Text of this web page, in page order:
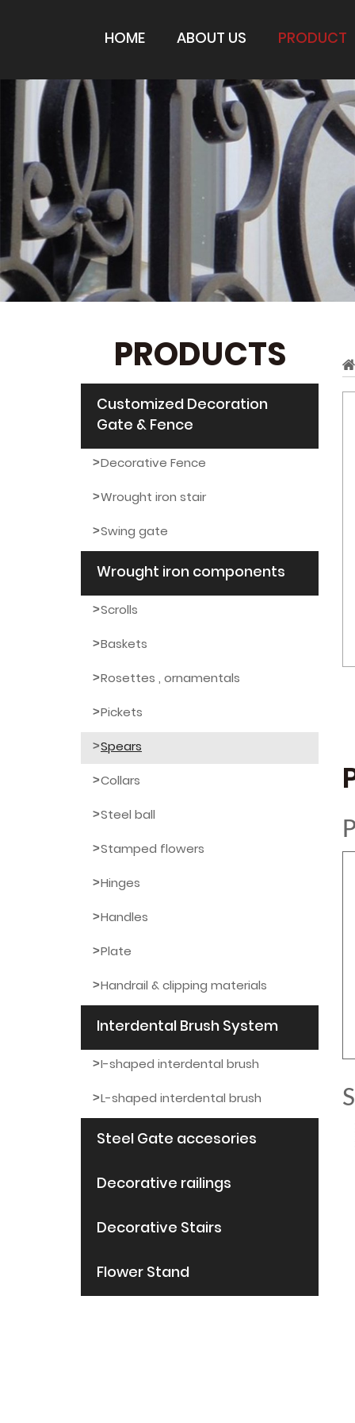
HOME ABOUT US PRODUCT
PRODUCTS
Customized Decoration
Gate & Fence
Decorative Fence
Wrought iron stair
Swing gate
Wrought iron components
Scrolls
Baskets
Rosettes , ornamentals
Pickets
Spears
Collars
Steel ball
Stamped flowers
Hinges
Handles
Plate
Handrail & clipping materials
Interdental Brush System
I-shaped interdental brush
L-shaped interdental brush
Steel Gate accesories
Decorative railings
Decorative Stairs
Flower Stand